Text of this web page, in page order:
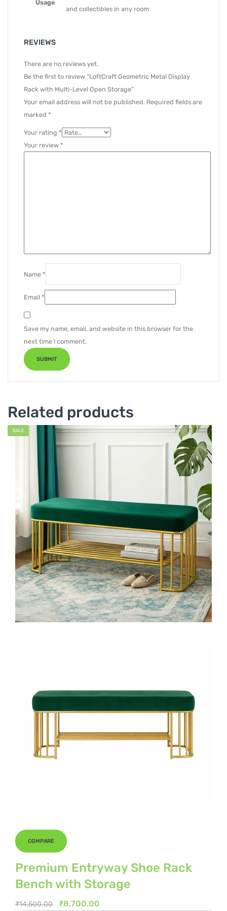
Usage
and collectibles in any room
REVIEWS
There are no reviews yet.
Be the first to review “LoftCraft Geometric Metal Display
Rack with Multi-Level Open Storage”
Your email address will not be published. Required fields are
marked *
Your rating *
Your review *
Name *
Email *
Save my name, email, and website in this browser for the
next time I comment.
Related products
SALE
COMPARE
Premium Entryway Shoe Rack
Bench with Storage
₹14,500.00
Original
₹8,700.00